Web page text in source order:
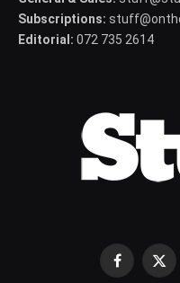
Subscriptions:
Editorial: 072 735 2614
Facebook
X